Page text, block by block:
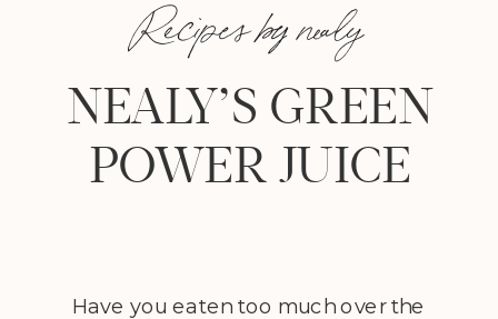
Have you eaten too much over the
NEALY’S GREEN
POWER JUICE
Recipes by nealy